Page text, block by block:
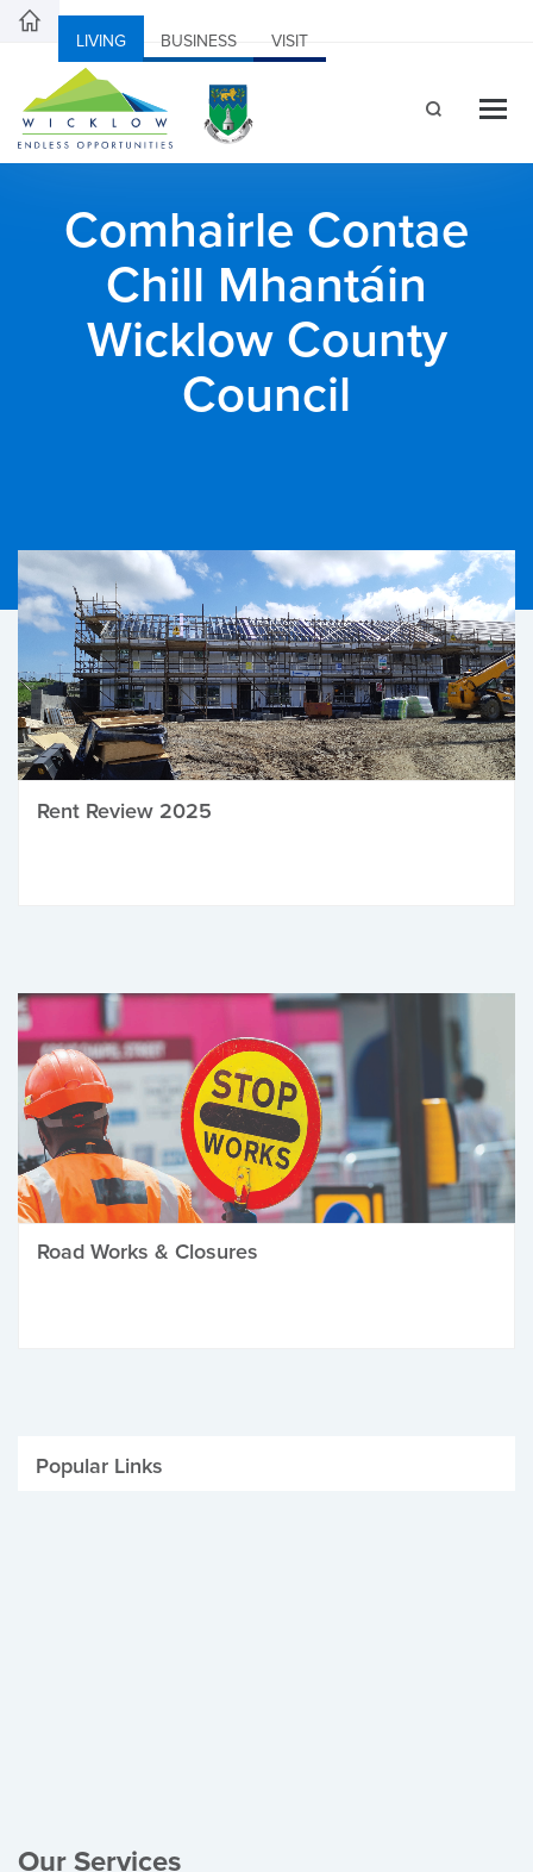
LIVING BUSINESS VISIT
Comhairle Contae
Chill Mhantáin
Wicklow County
Council
Rent Review 2025
Road Works & Closures
Popular Links
Our Services